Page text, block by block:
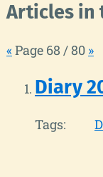
Articles in
« Page 68 / 80 »
Diary
Tags: